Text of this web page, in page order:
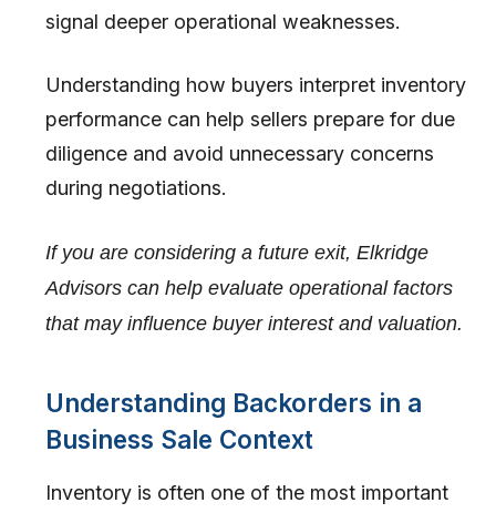
signal deeper operational weaknesses.
Understanding how buyers interpret inventory
performance can help sellers prepare for due
diligence and avoid unnecessary concerns
during negotiations.
If you are considering a future exit, Elkridge
Advisors can help evaluate operational factors
that may influence buyer interest and valuation.
Understanding Backorders in a
Business Sale Context
Inventory is often one of the most important